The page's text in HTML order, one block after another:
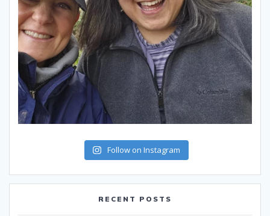
Follow on Instagram
RECENT POSTS